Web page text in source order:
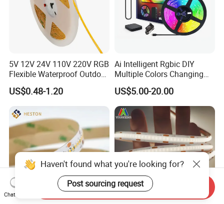
5V 12V 24V 110V 220V RGB
Flexible Waterproof Outdoor
COB LED Strip Light
US$0.48-1.20
Ai Intelligent Rgbic DIY
Multiple Colors Changing
Smart TV LED Strip Light
with APP and Alexa and
Google Assistant Available
US$5.00-20.00
Haven't found what you're looking for?
Post sourcing request
Chat Now
Send Inquiry